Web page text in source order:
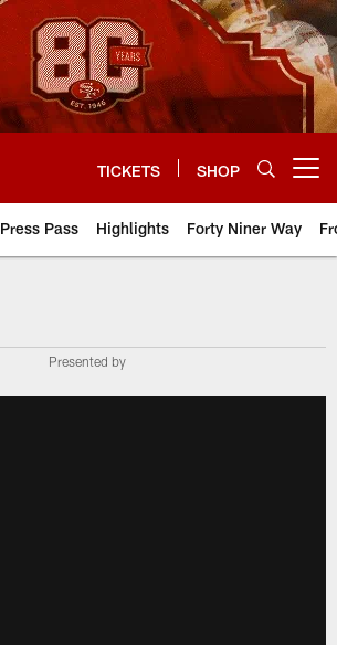
TICKETS SHOP
Press Pass Highlights Forty Niner Way
Presented by